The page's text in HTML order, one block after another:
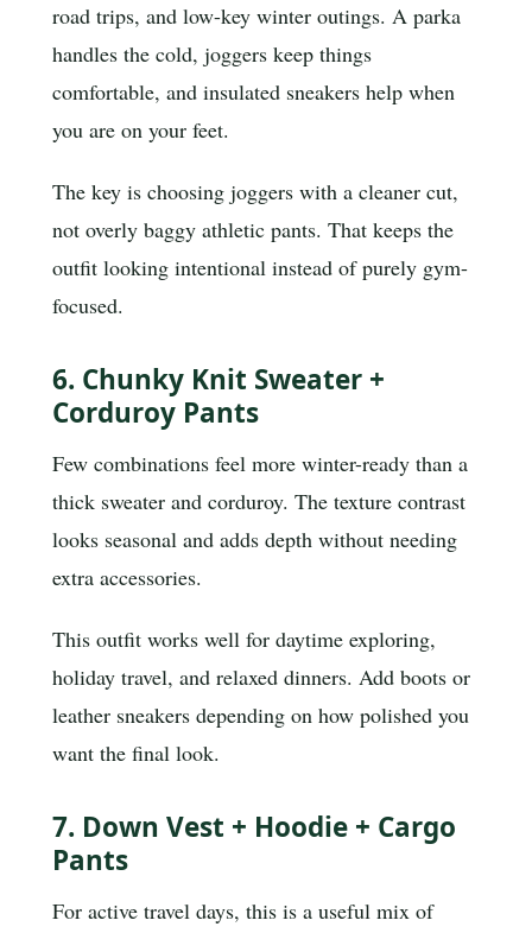
road trips, and low-key winter outings. A parka
handles the cold, joggers keep things
comfortable, and insulated sneakers help when
you are on your feet.
The key is choosing joggers with a cleaner cut,
not overly baggy athletic pants. That keeps the
outfit looking intentional instead of purely gym-
focused.
6. Chunky Knit Sweater +
Corduroy Pants
Few combinations feel more winter-ready than a
thick sweater and corduroy. The texture contrast
looks seasonal and adds depth without needing
extra accessories.
This outfit works well for daytime exploring,
holiday travel, and relaxed dinners. Add boots or
leather sneakers depending on how polished you
want the final look.
7. Down Vest + Hoodie + Cargo
Pants
For active travel days, this is a useful mix of